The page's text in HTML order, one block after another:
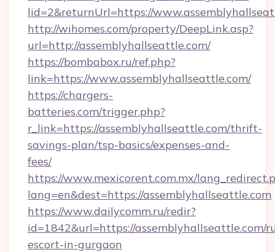
lid=2&returnUrl=https://
http://wihomes.com/property/DeepLink.asp?
url=http://assemblyhallseattle.com/
https://bombabox.ru/ref.php?
link=https://www.assemblyhallseattle.com/
https://chargers-
batteries.com/trigger.php?
r_link=https://assemblyhallseattle.com/thrift-
savings-plan/tsp-basics/expenses-and-
fees/
https://www.mexicorent.com.mx/
lang=en&dest=https://assemblyhallseattle.com
https://www.dailycomm.ru/redir?
id=1842&url=https://assemblyhallseattle.com/
escort-in-gurgaon